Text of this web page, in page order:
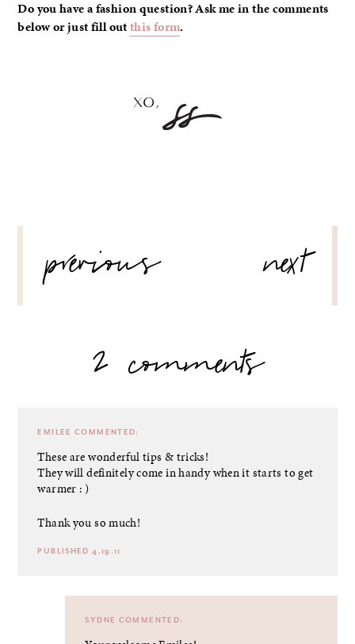
Do you have a fashion question? Ask me in the comments
below or just fill outthis form.
NAVIGATION
previous
next
2 comments
EMILEE COMMENTED:
These are wonderful tips & tricks!
They will definitely come in handy when it starts to get
warmer : )
Thank you so much!
PUBLISHED 4.19.11
SYDNE COMMENTED: